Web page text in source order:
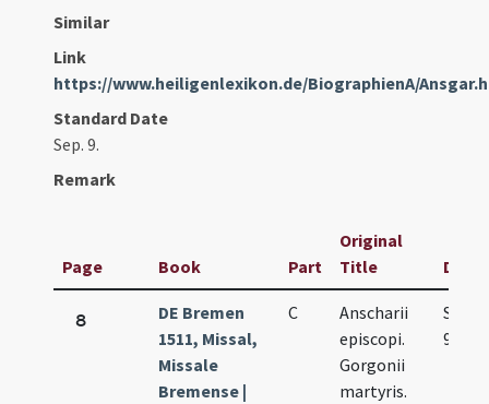
Similar
Link
https://www.heiligenlexikon.de/BiographienA/
Standard Date
Sep. 9.
Remark
Page Book Part
Original
Title
Date
8
DE Bremen
1511, Missal,
Missale
Bremense |
C
Anscharii
episcopi.
Gorgonii
martyris.
Sep.
9.